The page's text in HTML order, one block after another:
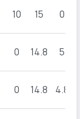
10 15 0
0 14.8 5
0 14.8 4.8